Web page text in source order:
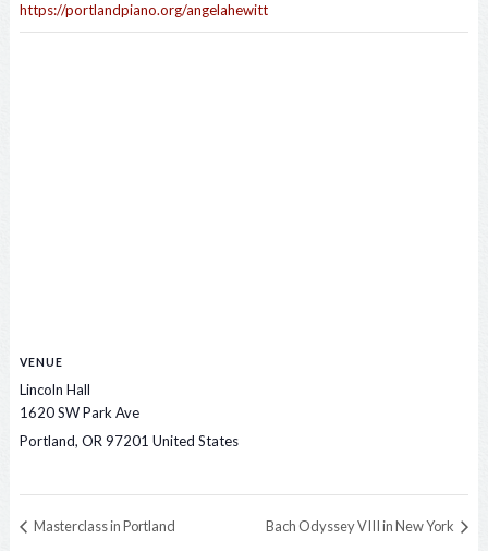
https://portlandpiano.org/angelahewitt
VENUE
Lincoln Hall
1620 SW Park Ave
Portland, OR 97201 United States
Masterclass in Portland Bach Odyssey VIII in New York